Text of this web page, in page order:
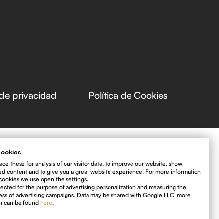
privacidad Política de Cookies
these for analysis of our visitor data, to improve our website, show
content and to give you a great website experience. For more information
we use open the settings.
for the purpose of advertising personalization and measuring the
of advertising campaigns. Data may be shared with Google LLC, more
can be found here.